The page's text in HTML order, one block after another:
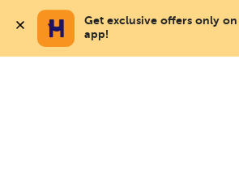
Get exclusive offers only on
app!